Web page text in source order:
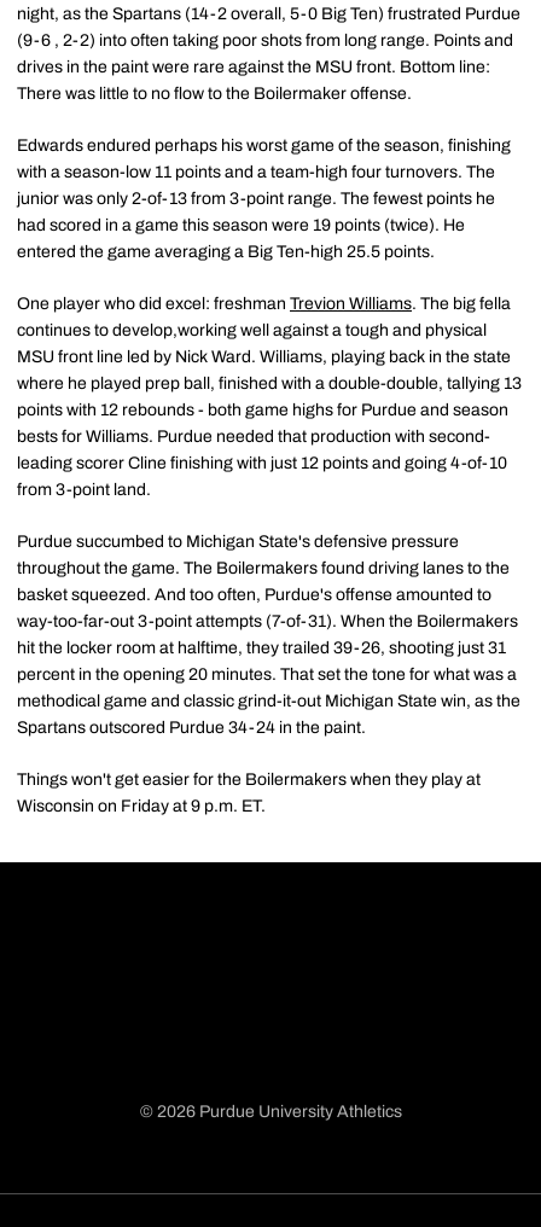
night, as the Spartans (14-2 overall, 5-0 Big Ten) frustrated Purdue
(9-6 , 2-2) into often taking poor shots from long range. Points and
drives in the paint were rare against the MSU front. Bottom line:
There was little to no flow to the Boilermaker offense.
Edwards endured perhaps his worst game of the season, finishing
with a season-low 11 points and a team-high four turnovers. The
junior was only 2-of-13 from 3-point range. The fewest points he
had scored in a game this season were 19 points (twice). He
entered the game averaging a Big Ten-high 25.5 points.
One player who did excel: freshman Trevion Williams. The big fella
continues to develop,working well against a tough and physical
MSU front line led by Nick Ward. Williams, playing back in the state
where he played prep ball, finished with a double-double, tallying 13
points with 12 rebounds - both game highs for Purdue and season
bests for Williams. Purdue needed that production with second-
leading scorer Cline finishing with just 12 points and going 4-of-10
from 3-point land.
Purdue succumbed to Michigan State's defensive pressure
throughout the game. The Boilermakers found driving lanes to the
basket squeezed. And too often, Purdue's offense amounted to
way-too-far-out 3-point attempts (7-of-31). When the Boilermakers
hit the locker room at halftime, they trailed 39-26, shooting just 31
percent in the opening 20 minutes. That set the tone for what was a
methodical game and classic grind-it-out Michigan State win, as the
Spartans outscored Purdue 34-24 in the paint.
Things won't get easier for the Boilermakers when they play at
Wisconsin on Friday at 9 p.m. ET.
© 2026 Purdue University Athletics